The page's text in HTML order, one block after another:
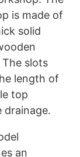
is made of
solid
The slots
length of
top
drainage.
an